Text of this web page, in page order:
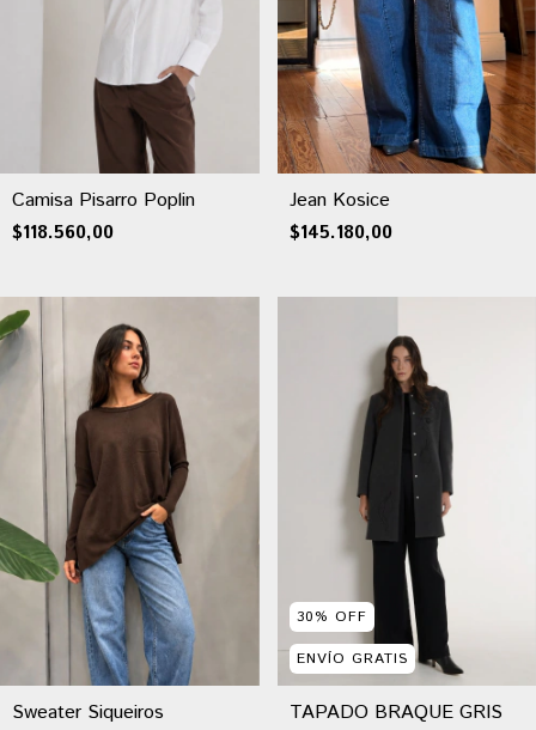
Camisa Pisarro Poplin
$118.560,00
Jean Kosice
$145.180,00
Sweater Siqueiros
30% OFF
ENVÍO GRATIS
TAPADO BRAQUE GRIS